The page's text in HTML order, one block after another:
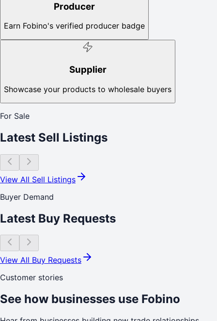
Producer
Earn Fobino's verified producer badge
Supplier
Showcase your products to wholesale buyers
For Sale
Latest Sell Listings
View All Sell Listings
Buyer Demand
Latest Buy Requests
View All Buy Requests
Customer stories
See how businesses use Fobino